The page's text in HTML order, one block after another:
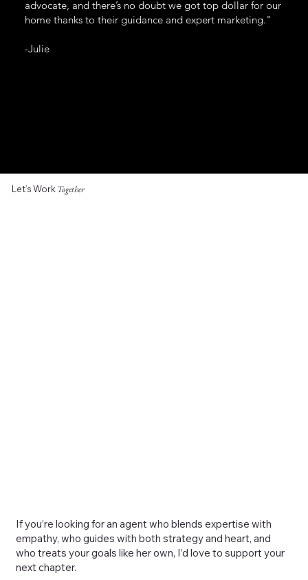
advocate, and there’s no doubt we got top dollar for our
home thanks to their guidance and expert marketing."
-Julie
If you’re looking for an agent who blends expertise with
empathy, who guides with both strategy and heart, and
who treats your goals like her own, I’d love to support your
next chapter.
Let’s WorkTogether